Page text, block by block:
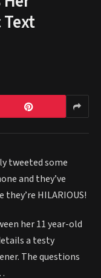
tweeted some
and they’ve
HILARIOUS!
her 11 year-old
a testy
The questions